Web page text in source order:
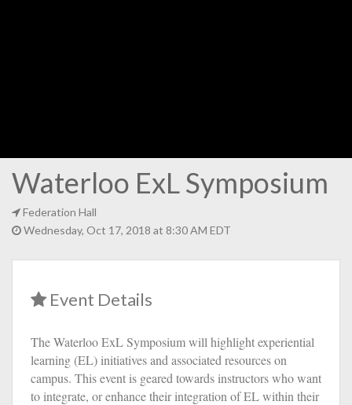
Waterloo ExL Symposium
Federation Hall
Wednesday, Oct 17, 2018 at 8:30 AM EDT
Event Details
The Waterloo ExL Symposium will highlight experiential
learning (EL) initiatives and associated resources on
campus. This event is geared towards instructors who want
to integrate, or enhance their integration of EL within their